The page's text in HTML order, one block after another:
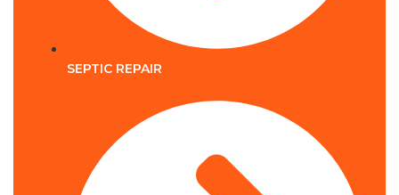
SEPTIC REPAIR